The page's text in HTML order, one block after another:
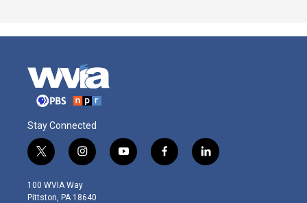
Stay Connected
t
w
i
t
i
n
s
t
y
o
f
a
l
i
100 WVIA Way
Pittston, PA 18640